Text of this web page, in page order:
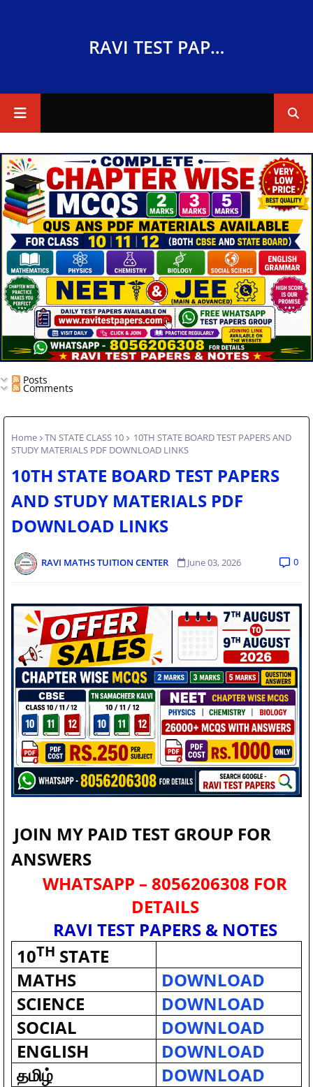
RAVI TEST PAPERS
Posts
Comments
Home TN STATE CLASS 10
10TH STATE BOARD TEST PAPERS AND
STUDY MATERIALS PDF DOWNLOAD LINKS
10TH STATE BOARD TEST PAPERS
AND STUDY MATERIALS PDF
DOWNLOAD LINKS
RAVI MATHS TUITION CENTER June 03, 2026 0
JOIN MY PAID TEST GROUP FOR
ANSWERS
WHATSAPP – 8056206308 FOR
DETAILS
RAVI TEST PAPERS & NOTES
10TH STATE
MATHS
DOWNLOAD
SCIENCE
DOWNLOAD
SOCIAL
DOWNLOAD
ENGLISH
DOWNLOAD
தமிழ்
DOWNLOAD